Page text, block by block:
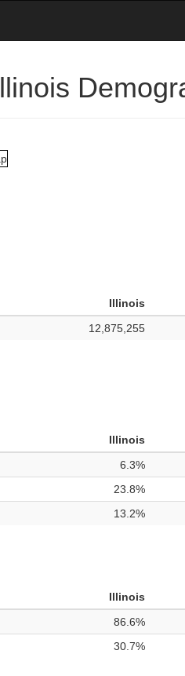
Illinois
12,875,255
Illinois
6.3%
23.8%
13.2%
Illinois
86.6%
30.7%